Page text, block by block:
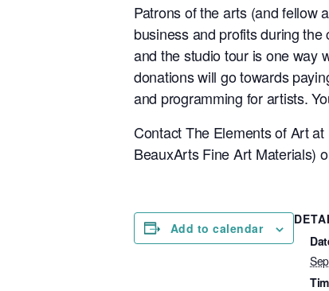
Patrons of the arts (and fellow
business and profits during
and the studio tour is one way
donations will go towards
and programming for artists.
Contact The Elements of Art at
BeauxArts Fine Art Materials)
Add to calendar